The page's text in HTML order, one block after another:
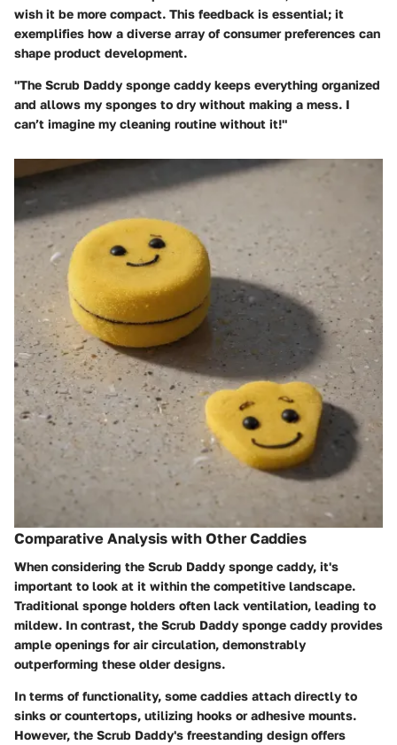
wish it be more compact. This feedback is essential; it
exemplifies how a diverse array of consumer preferences can
shape product development.
"The Scrub Daddy sponge caddy keeps everything organized
and allows my sponges to dry without making a mess. I
can’t imagine my cleaning routine without it!"
Comparative Analysis with Other Caddies
When considering the Scrub Daddy sponge caddy, it's
important to look at it within the competitive landscape.
Traditional sponge holders often lack ventilation, leading to
mildew. In contrast, the Scrub Daddy sponge caddy provides
ample openings for air circulation, demonstrably
outperforming these older designs.
In terms of functionality, some caddies attach directly to
sinks or countertops, utilizing hooks or adhesive mounts.
However, the Scrub Daddy's freestanding design offers